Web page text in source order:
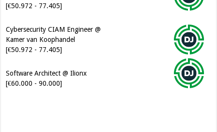
[€50.972 - 77.405]
Cybersecurity CIAM Engineer @
Kamer van Koophandel
[€50.972 - 77.405]
Software Architect @ Ilionx
[€60.000 - 90.000]